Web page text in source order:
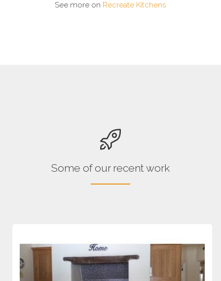
See more on Recreate Kitchens
Some of our recent work